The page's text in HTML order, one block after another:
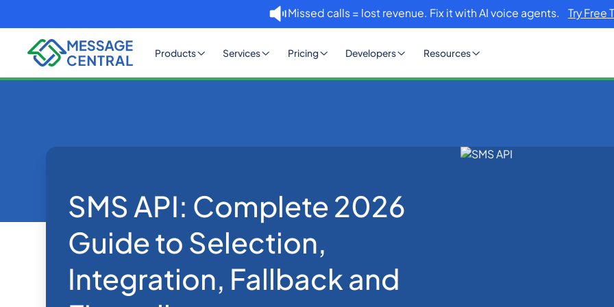
Missed calls = lost revenue. Fix it with AI voice agents. Try Free
Products Services Pricing Developers Resources
SMS API: Complete 2026
Guide to Selection,
Integration, Fallback and